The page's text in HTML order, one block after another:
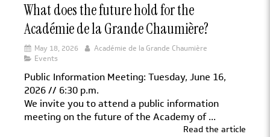
What does the future hold for the
Académie de la Grande Chaumière?
May 18, 2026
Académie de la Grande Chaumière
Events
Public Information Meeting: Tuesday, June 16,
2026 // 6:30 p.m.
We invite you to attend a public information
meeting on the future of the Academy of ...
Read the article